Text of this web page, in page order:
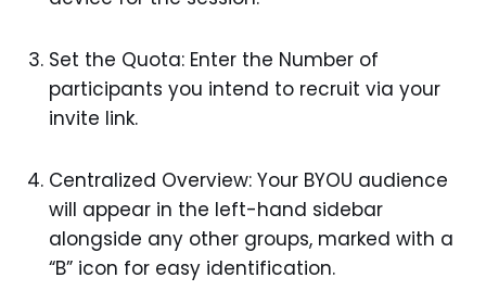
Set the Quota: Enter the Number of
participants you intend to recruit via your
invite link.
Centralized Overview: Your BYOU audience
will appear in the left-hand sidebar
alongside any other groups, marked with a
“B” icon for easy identification.